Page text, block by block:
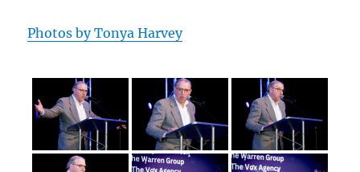
Photos by Tonya Harvey